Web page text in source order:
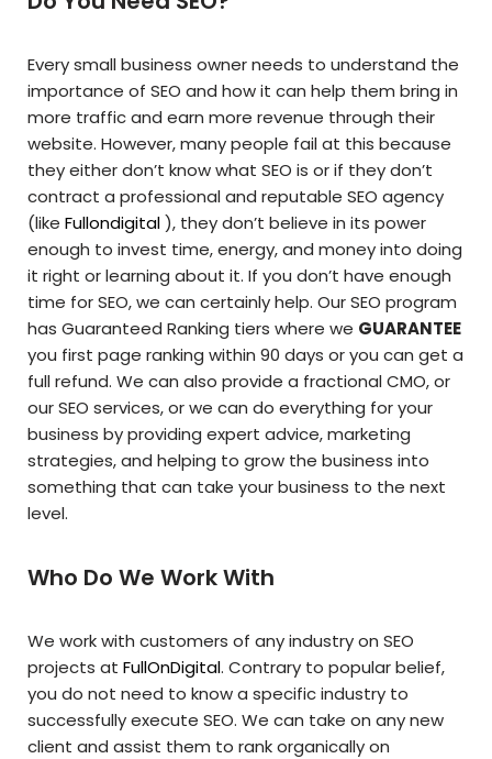
Every small business owner needs to understand the
importance of SEO and how it can help them bring in
more traffic and earn more revenue through their
website. However, many people fail at this because
they either don’t know what SEO is or if they don’t
contract a professional and reputable SEO agency
(like Fullondigital), they don’t believe in its power
enough to invest time, energy, and money into doing
it right or learning about it. If you don’t have enough
time for SEO, we can certainly help. Our SEO program
has Guaranteed Ranking tiers where we GUARANTEE
you first page ranking within 90 days or you can get a
full refund. We can also provide a fractional CMO, or
our SEO services, or we can do everything for your
business by providing expert advice, marketing
strategies, and helping to grow the business into
something that can take your business to the next
level.
Who Do We Work With
We work with customers of any industry on SEO
projects at FullOnDigital. Contrary to popular belief,
you do not need to know a specific industry to
successfully execute SEO. We can take on any new
client and assist them to rank organically on